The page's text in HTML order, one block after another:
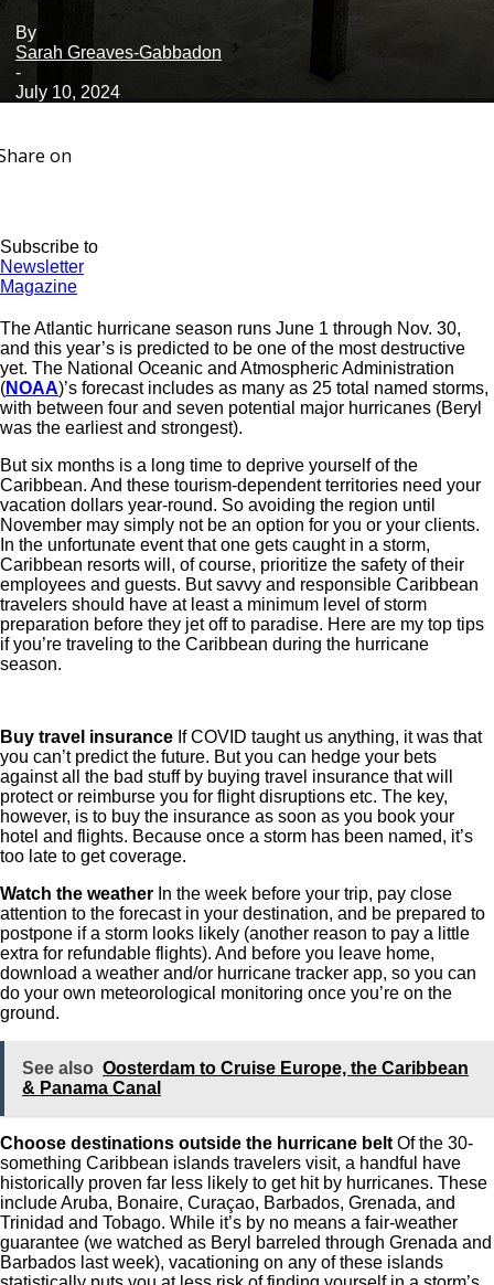
By
Sarah Greaves-Gabbadon
-
July 10, 2024
on
Subscribe to
Newsletter
Magazine
The Atlantic hurricane season runs June 1 through Nov. 30,
and this year’s is predicted to be one of the most destructive
yet. The National Oceanic and Atmospheric Administration
(NOAA)’s forecast includes as many as 25 total named storms,
with between four and seven potential major hurricanes (Beryl
was the earliest and strongest).
But six months is a long time to deprive yourself of the
Caribbean. And these tourism-dependent territories need your
vacation dollars year-round. So avoiding the region until
November may simply not be an option for you or your clients.
In the unfortunate event that one gets caught in a storm,
Caribbean resorts will, of course, prioritize the safety of their
employees and guests. But savvy and responsible Caribbean
travelers should have at least a minimum level of storm
preparation before they jet off to paradise. Here are my top tips
if you’re traveling to the Caribbean during the hurricane
season.
Buy travel insurance If COVID taught us anything, it was that
you can’t predict the future. But you can hedge your bets
against all the bad stuff by buying travel insurance that will
protect or reimburse you for flight disruptions etc. The key,
however, is to buy the insurance as soon as you book your
hotel and flights. Because once a storm has been named, it’s
too late to get coverage.
Watch the weather In the week before your trip, pay close
attention to the forecast in your destination, and be prepared to
postpone if a storm looks likely (another reason to pay a little
extra for refundable flights). And before you leave home,
download a weather and/or hurricane tracker app, so you can
do your own meteorological monitoring once you’re on the
ground.
See also Oosterdam to Cruise Europe, the Caribbean
& Panama Canal
Choose destinations outside the hurricane belt Of the 30-
something Caribbean islands travelers visit, a handful have
historically proven far less likely to get hit by hurricanes. These
include Aruba, Bonaire, Curaçao, Barbados, Grenada, and
Trinidad and Tobago. While it’s by no means a fair-weather
guarantee (we watched as Beryl barreled through Grenada and
Barbados last week), vacationing on any of these islands